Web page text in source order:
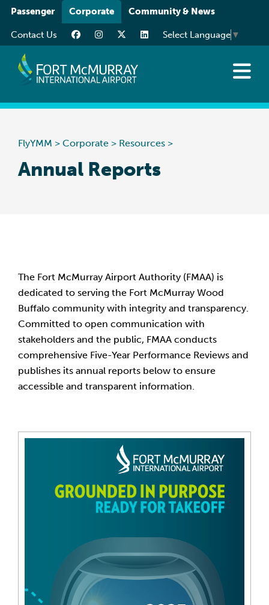
Please
This
website
includes
accessibility
Passenger Corporate Community & News
Contact Us Select Language ▼
About
Careers
Resources
FlyYMM > Corporate > Resources >
Annual Reports
The Fort McMurray Airport Authority (FMAA) is
dedicated to serving the Fort McMurray Wood
Buffalo community with integrity and transparency.
Committed to open communication with
stakeholders and the public, FMAA conducts
comprehensive Five-Year Performance Reviews and
publishes its annual reports below to ensure
accessible and transparent information.